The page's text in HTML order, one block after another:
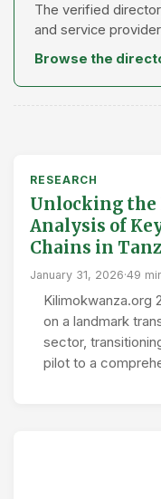
The verified
and service
Browse the
RESEARCH
Unlocking the
Analysis of
Chains in
January 31, 2026·49
Kilimokwanza.org
on a landmark
sector,
pilot to a